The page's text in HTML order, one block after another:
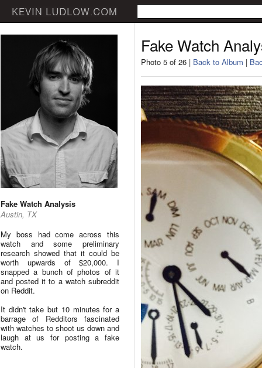
Fake Watch Analysis
Austin, TX
My boss had come across this
watch and some preliminary
research showed that it could be
worth upwards of $20,000. I
snapped a bunch of photos of it
and posted it to a watch subreddit
on Reddit.
It didn't take but 10 minutes for a
barrage of Redditors fascinated
with watches to shoot us down and
laugh at us for posting a fake
watch.
Fake Watch
Photo 5 of 26 | Back to Album |